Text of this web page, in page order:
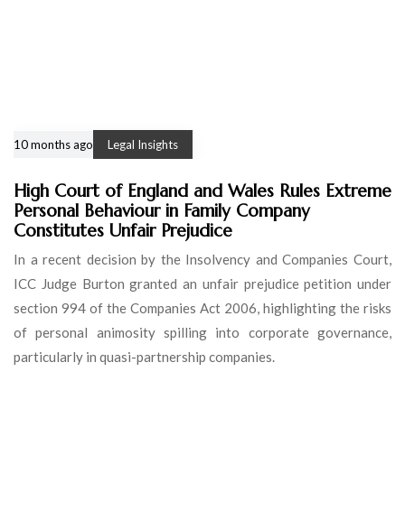
10 months ago Legal Insights
High Court of England and Wales Rules Extreme
Personal Behaviour in Family Company
Constitutes Unfair Prejudice
In a recent decision by the Insolvency and Companies Court,
ICC Judge Burton granted an unfair prejudice petition under
section 994 of the Companies Act 2006, highlighting the risks
of personal animosity spilling into corporate governance,
particularly in quasi-partnership companies.